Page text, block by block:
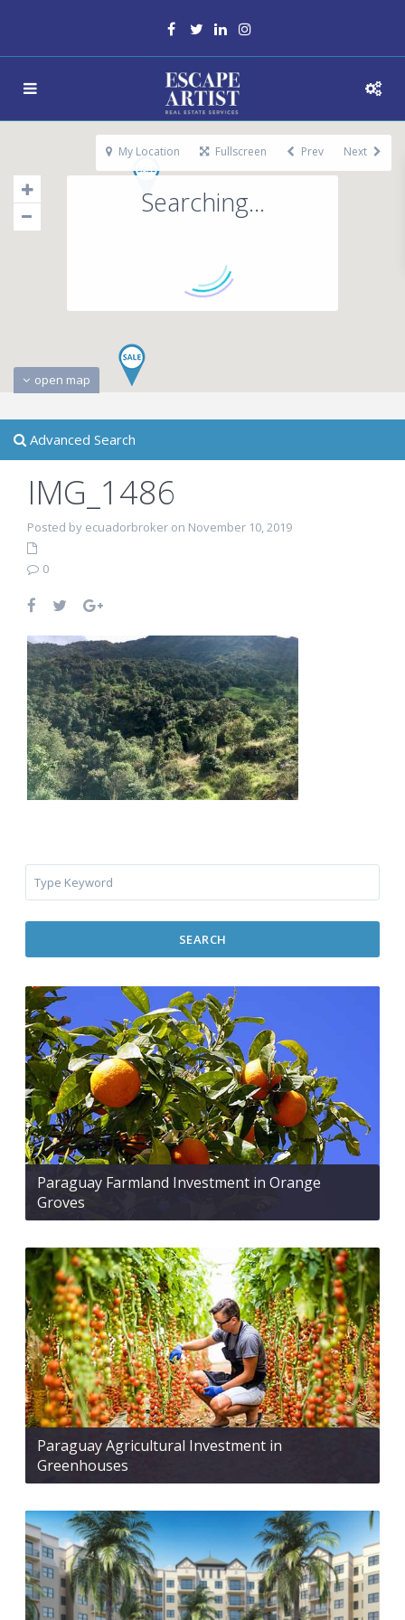
Searching...
open map
My Location Fullscreen Prev Next
Advanced Search
IMG_1486
Posted by ecuadorbroker on November 10, 2019
0
SEARCH
Paraguay Farmland Investment in Orange
Groves
Paraguay Agricultural Investment in
Greenhouses